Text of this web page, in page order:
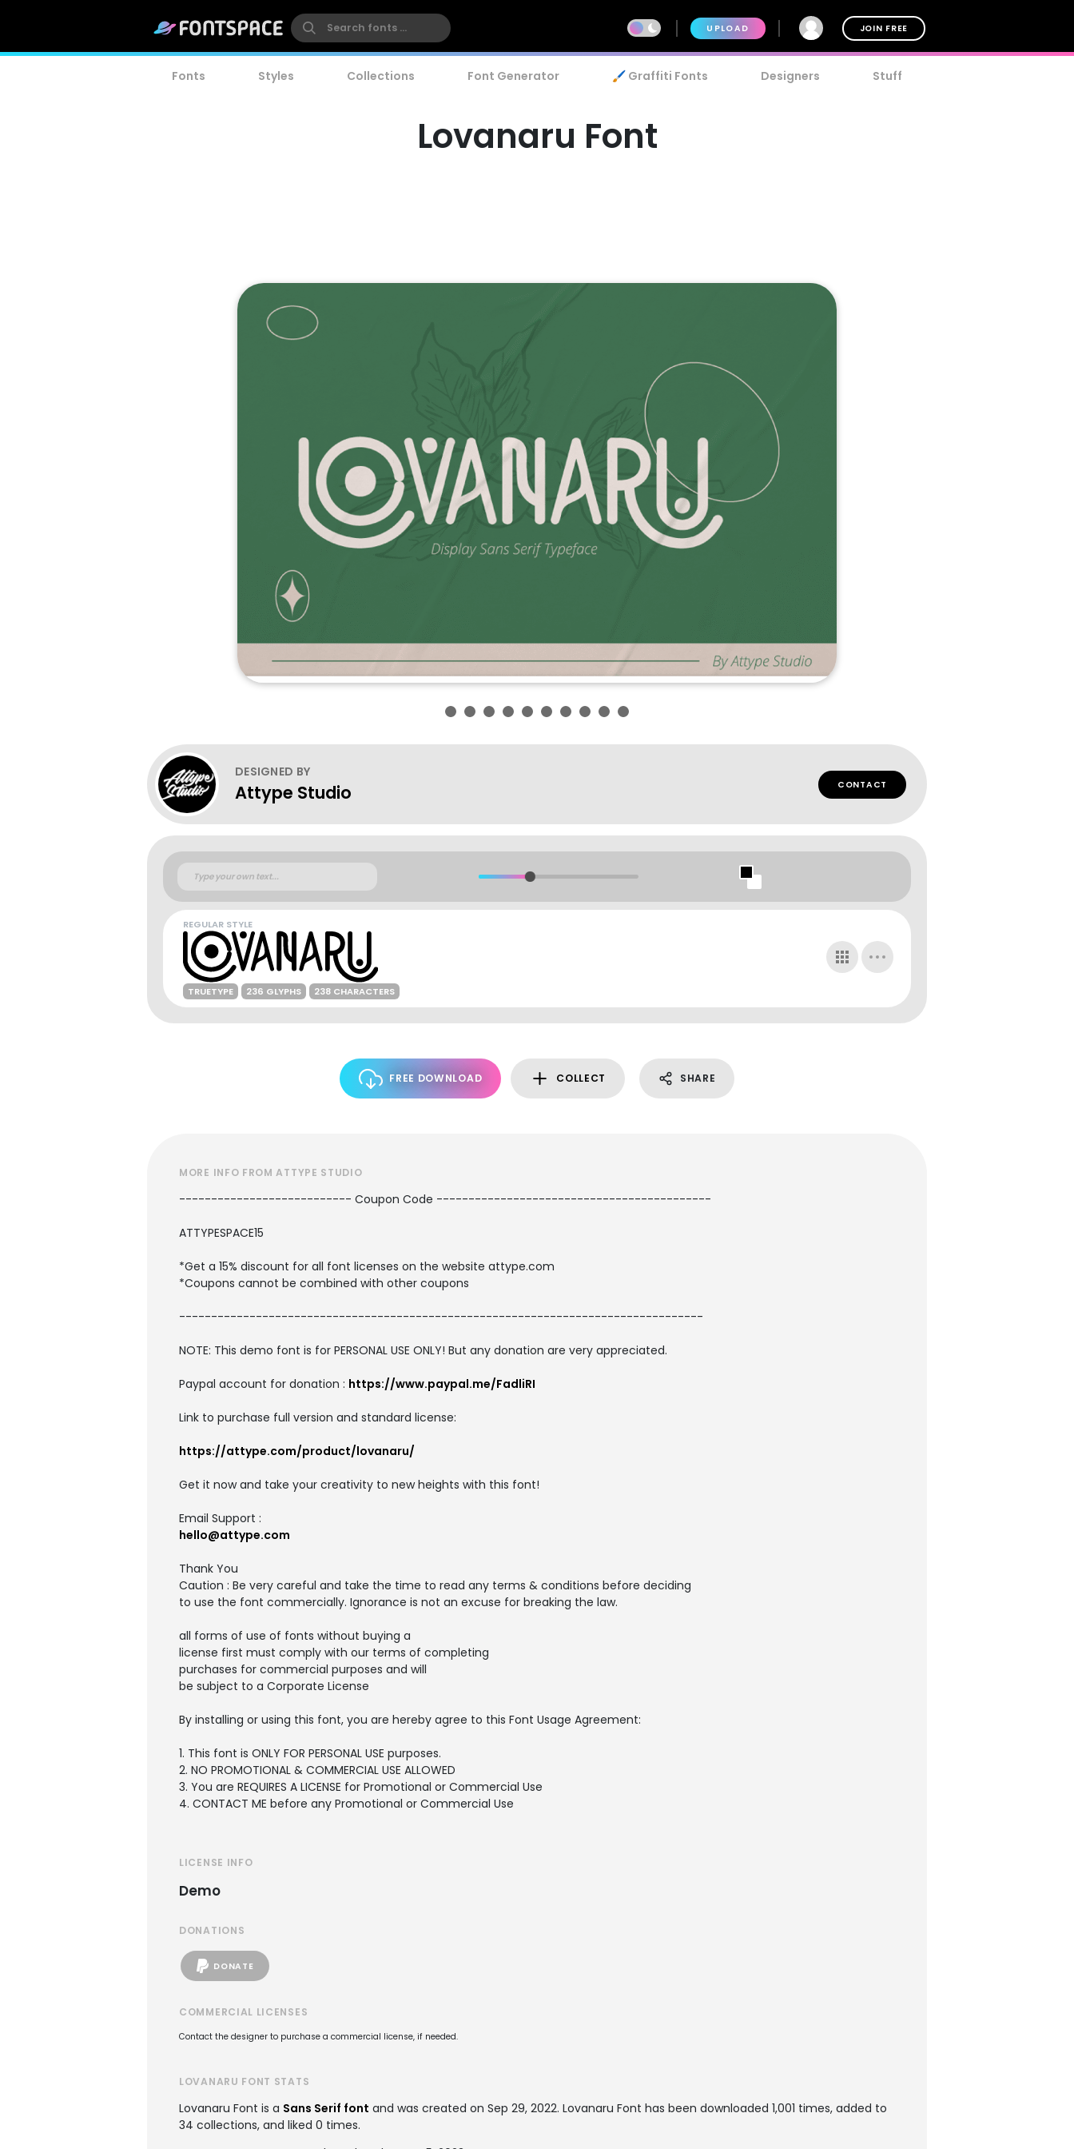
UPLOAD JOIN FREE
Fonts Styles Collections Font Generator 🖌️ Graffiti Fonts Designers Stuff
Lovanaru Font
DESIGNED BY
Attype Studio CONTACT
REGULAR STYLE
TRUETYPE 236 GLYPHS 238 CHARACTERS
FREE DOWNLOAD COLLECT SHARE
MORE INFO FROM ATTYPE STUDIO
--------------------------- Coupon Code -------------------------------------------
ATTYPESPACE15
*Get a 15% discount for all font licenses on the website attype.com
*Coupons cannot be combined with other coupons
----------------------------------------------------------------------------------
NOTE: This demo font is for PERSONAL USE ONLY! But any donation are very appreciated.
Paypal account for donation : https://www.paypal.me/FadliRI
Link to purchase full version and standard license:
https://attype.com/product/lovanaru/
Get it now and take your creativity to new heights with this font!
Email Support :
hello@attype.com
Thank You
Caution : Be very careful and take the time to read any terms & conditions before deciding
to use the font commercially. Ignorance is not an excuse for breaking the law.
all forms of use of fonts without buying a
license first must comply with our terms of completing
purchases for commercial purposes and will
be subject to a Corporate License
By installing or using this font, you are hereby agree to this Font Usage Agreement:
1. This font is ONLY FOR PERSONAL USE purposes.
2. NO PROMOTIONAL & COMMERCIAL USE ALLOWED
3. You are REQUIRES A LICENSE for Promotional or Commercial Use
4. CONTACT ME before any Promotional or Commercial Use
LICENSE INFO
Demo
DONATIONS
DONATE
COMMERCIAL LICENSES
Contact the designer to purchase a commercial license, if needed.
LOVANARU FONT STATS
Lovanaru Font is a Sans Serif font and was created on Sep 29, 2022. Lovanaru Font has been downloaded 1,001 times, added to
34 collections, and liked 0 times.